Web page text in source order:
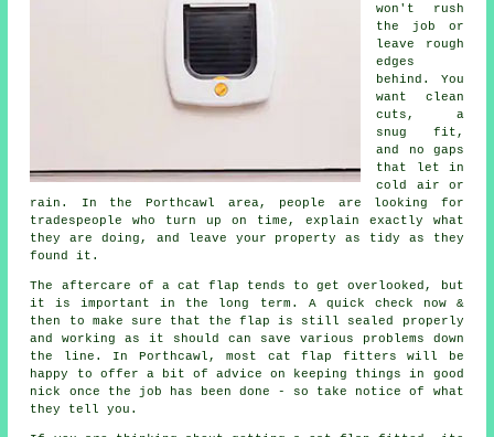
won't rush
the job or
leave rough
edges
behind. You
want clean
cuts, a
snug fit,
and no gaps
that let in
cold air or
rain. In the Porthcawl area, people are looking for
tradespeople who turn up on time, explain exactly what
they are doing, and leave your property as tidy as they
found it.
The aftercare of a cat flap tends to get overlooked, but
it is important in the long term. A quick check now &
then to make sure that the flap is still sealed properly
and working as it should can save various problems down
the line. In Porthcawl, most cat flap fitters will be
happy to offer a bit of advice on keeping things in good
nick once the job has been done - so take notice of what
they tell you.